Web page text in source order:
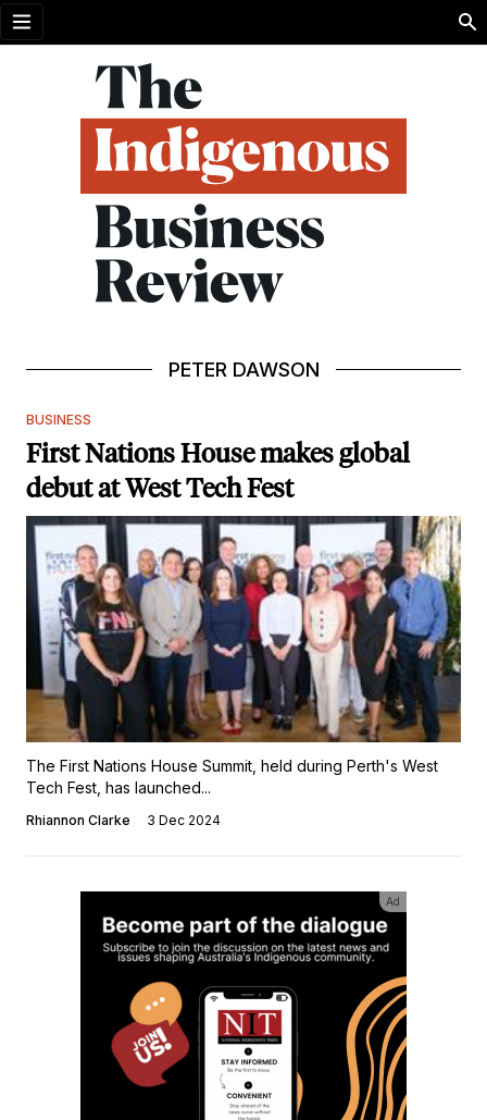
Open menu
PETER DAWSON
BUSINESS
First Nations House makes global
debut at West Tech Fest
The First Nations House Summit, held during Perth's West
Tech Fest, has launched...
Rhiannon Clarke 3 Dec 2024
Ad